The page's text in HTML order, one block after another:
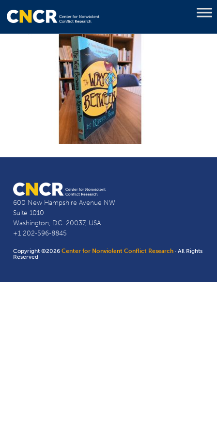
600 New Hampshire Avenue NW
Suite 1010
Washington, D.C. 20037, USA
+1 202-596-8845
Copyright ©2026Center for Nonviolent Conflict Research · All Rights
Reserved